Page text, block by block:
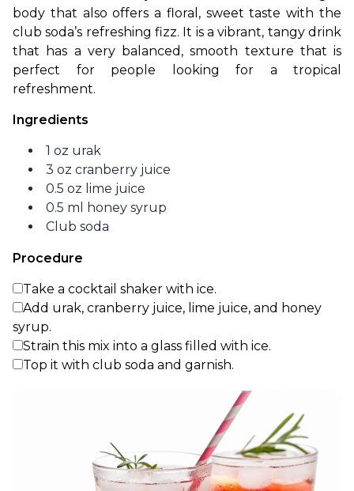
body that also offers a floral, sweet taste with the
club soda’s refreshing fizz. It is a vibrant, tangy drink
that has a very balanced, smooth texture that is
perfect for people looking for a tropical
refreshment.
Ingredients
1 oz urak
3 oz cranberry juice
0.5 oz lime juice
0.5 ml honey syrup
Club soda
Procedure
Take a cocktail shaker with ice.
Add urak, cranberry juice, lime juice, and honey
syrup.
Strain this mix into a glass filled with ice.
Top it with club soda and garnish.